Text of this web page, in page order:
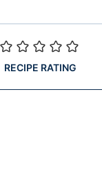
RECIPE RATING